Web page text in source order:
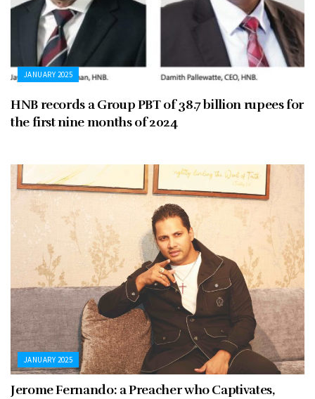
JANUARY 2025
HNB records a Group PBT of 38.7 billion rupees for
the first nine months of 2024
JANUARY 2025
Jerome Fernando: a Preacher who Captivates,